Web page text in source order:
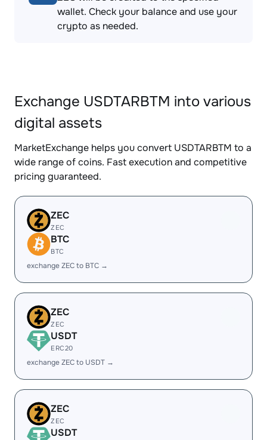
wallet. Check your balance and use your
crypto as needed.
Exchange USDTARBTM into various
digital assets
MarketExchange helps you convert USDTARBTM to a
wide range of coins. Fast execution and competitive
pricing guaranteed.
ZEC
ZEC
BTC
BTC
exchange ZEC to BTC →
ZEC
ZEC
USDT
ERC20
exchange ZEC to USDT →
ZEC
ZEC
USDT